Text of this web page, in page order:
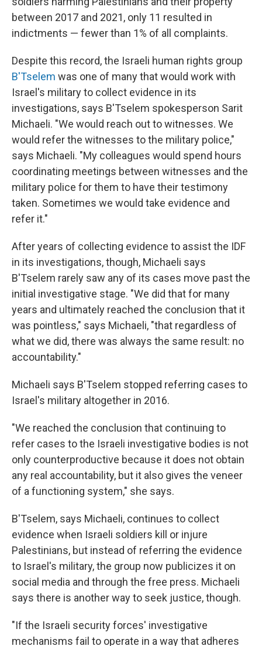
between 2017 and 2021, only 11 resulted in
indictments — fewer than 1% of all complaints.
Despite this record, the Israeli human rights group
B'Tselem was one of many that would work with
Israel's military to collect evidence in its
investigations, says B'Tselem spokesperson Sarit
Michaeli. "We would reach out to witnesses. We
would refer the witnesses to the military police,"
says Michaeli. "My colleagues would spend hours
coordinating meetings between witnesses and the
military police for them to have their testimony
taken. Sometimes we would take evidence and
refer it."
After years of collecting evidence to assist the IDF
in its investigations, though, Michaeli says
B'Tselem rarely saw any of its cases move past the
initial investigative stage. "We did that for many
years and ultimately reached the conclusion that it
was pointless," says Michaeli, "that regardless of
what we did, there was always the same result: no
accountability."
Michaeli says B'Tselem stopped referring cases to
Israel's military altogether in 2016.
"We reached the conclusion that continuing to
refer cases to the Israeli investigative bodies is not
only counterproductive because it does not obtain
any real accountability, but it also gives the veneer
of a functioning system," she says.
B'Tselem, says Michaeli, continues to collect
evidence when Israeli soldiers kill or injure
Palestinians, but instead of referring the evidence
to Israel's military, the group now publicizes it on
social media and through the free press. Michaeli
says there is another way to seek justice, though.
"If the Israeli security forces' investigative
mechanisms fail to operate in a way that adheres